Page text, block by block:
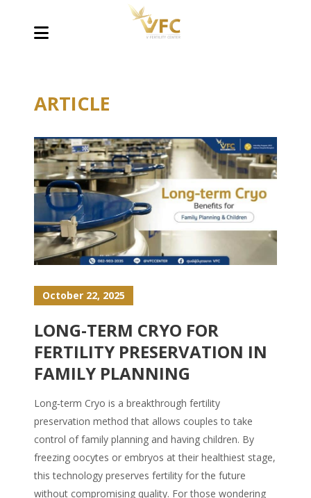
ARTICLE
October 22, 2025
LONG-TERM CRYO FOR
FERTILITY PRESERVATION IN
FAMILY PLANNING
Long‑term Cryo is a breakthrough fertility
preservation method that allows couples to take
control of family planning and having children. By
freezing oocytes or embryos at their healthiest stage,
this technology preserves fertility for the future
without compromising quality. For those wondering